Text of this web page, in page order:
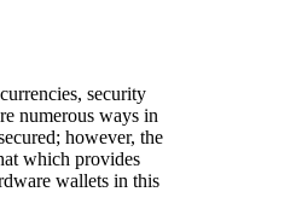
security
numerous ways in
however, the
which provides
wallets in this